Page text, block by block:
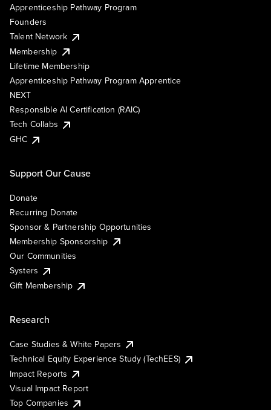
Apprenticeship Pathway Program
Founders
Talent Network
Membership
Lifetime Membership
Apprenticeship Pathway Program Apprentice
NEXT
Responsible AI Certification (RAIC)
Tech Collabs
GHC
Support Our Cause
Donate
Recurring Donate
Sponsor & Partnership Opportunities
Membership Sponsorship
Our Communities
Systers
Gift Membership
Research
Case Studies & White Papers
Technical Equity Experience Study (TechEES)
Impact Reports
Visual Impact Report
Top Companies